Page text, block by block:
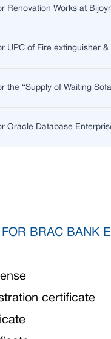
Renovation Works at
UPC of Fire extinguisher
the “Supply of Waiting
Oracle Database
BRAC BANK
certificate